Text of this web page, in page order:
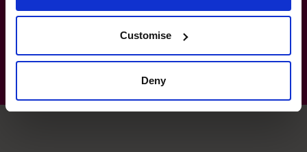
Customise
Deny
Experience, Product Development.